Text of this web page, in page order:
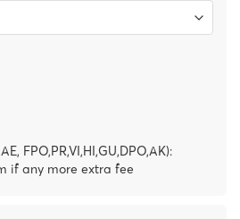
FPO,PR,VI,HI,GU,DPO,AK):
if any more extra fee